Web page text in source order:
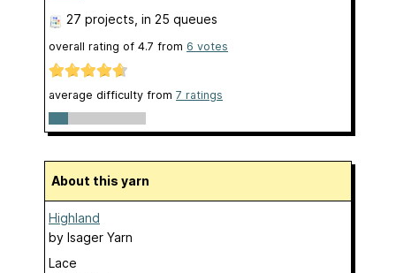
27 projects , in 25 queues
overall rating of 4.7 from 6 votes
average difficulty from 7 ratings
About this yarn
Highland
by Isager Yarn
Lace